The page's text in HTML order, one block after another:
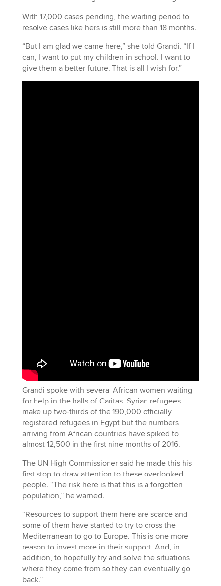
With 17,000 cases pending, the waiting period to
resolve cases like hers is still more than 18 months.
“But I am glad we came here,” she told Grandi. “If I
can, I want to put my children in school. I want to
give them a better future. That is all I wish for.”
Grandi spoke with several African women waiting
for help in the halls of Caritas. Syrian refugees
make up two-thirds of the 190,000 officially
registered refugees in Egypt but the numbers
arriving from African countries have spiked to
almost 12,500 in the first nine months of 2016.
The UN High Commissioner said he made this his
first stop to draw attention to these overlooked
people. “The risk here is that this is a forgotten
population,” he warned.
“Resources to support them here are scarce and
some of them have started to try to cross the
Mediterranean to go to Europe. This is one more
reason to invest more in their support. And, in
addition, to hopefully try and solve the situations
where they come from so they can eventually go
back.”